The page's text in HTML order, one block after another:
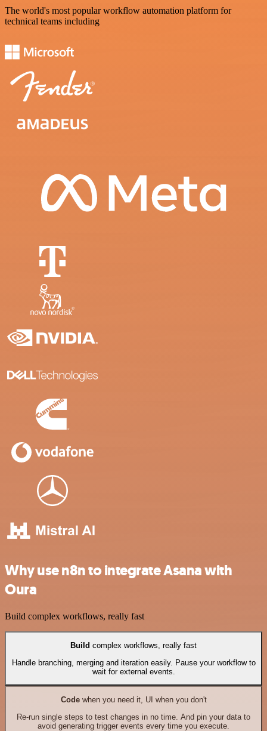
The world's most popular workflow automation platform for
technical teams including
Why use n8n to integrate Asana with
Oura
Build complex workflows, really fast
Build complex workflows, really fast
Handle branching, merging and iteration easily. Pause your workflow to
wait for external events.
Codewhen you need it, UI when you don't
Re-run single steps to test changes in no time. And pin your data to
avoid generating trigger events every time you execute.